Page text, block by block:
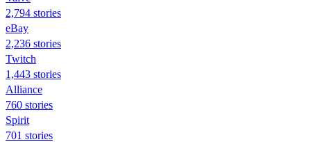
2,794 stories
eBay
2,236 stories
Twitch
1,443 stories
Alliance
760 stories
Spirit
701 stories